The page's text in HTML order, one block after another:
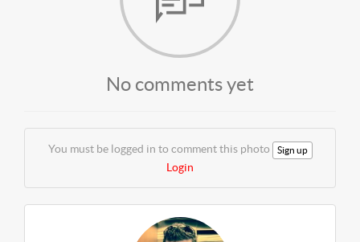
No comments yet
You must be logged in to comment this photo Sign up
Login